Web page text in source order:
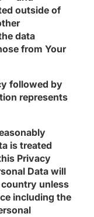
outside of
data
from Your
followed by
represents
is treated
Privacy
Data will
unless
including the